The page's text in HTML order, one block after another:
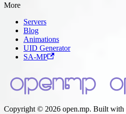
More
Servers
Blog
Animations
UID Generator
SA-MP
Copyright © 2026 open.mp. Built with